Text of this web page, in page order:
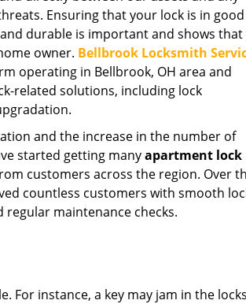
Ensuring that your lock is in good
durable is important and shows that
owner. Bellbrook Locksmith
operating in Bellbrook, OH area and
related solutions, including lock
and the increase in the number of
started getting manyapartment lock
customers across the region. Over
countless customers with smooth
regular maintenance checks.
For instance, a key may jam in the